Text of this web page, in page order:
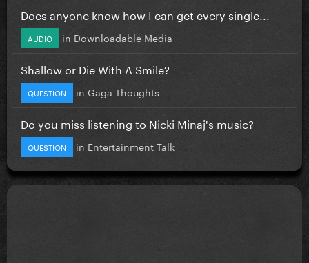
Does anyone know how I can get every single...
AUDIO in Downloadable Media
Shallow or Die With A Smile?
QUESTION in Gaga Thoughts
Do you miss listening to Nicki Minaj's music?
QUESTION in Entertainment Talk